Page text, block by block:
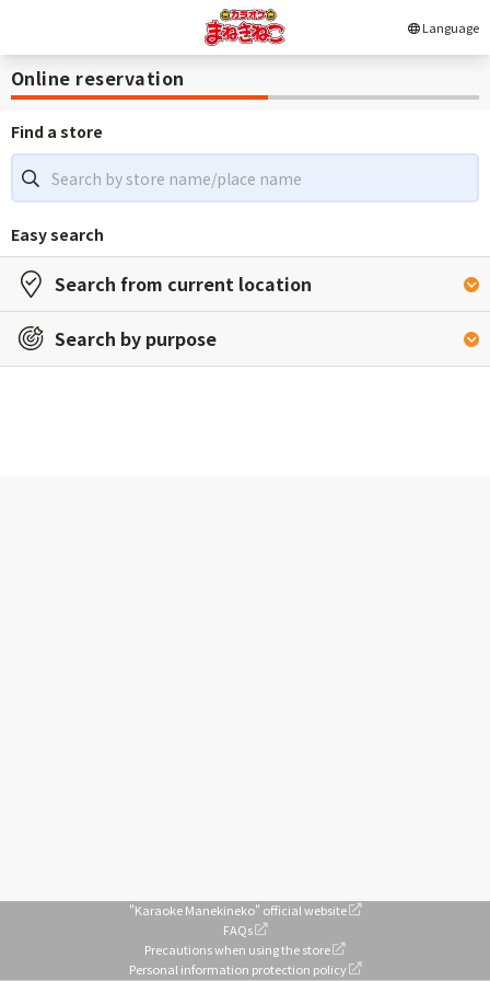
Language
Online reservation
Find a store
Easy search
Search from current location
Search by purpose
"Karaoke Manekineko" official website
FAQs
Precautions when using the store
Personal information protection policy